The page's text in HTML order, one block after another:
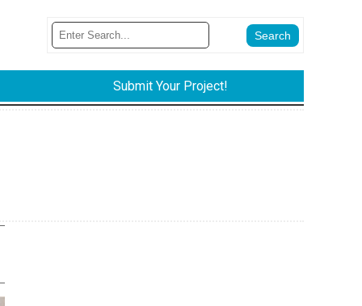
Submit Your Project!